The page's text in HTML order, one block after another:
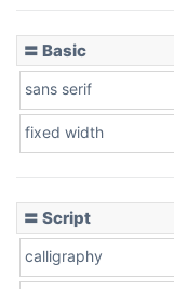
〓 Basic
sans serif
fixed width
〓 Script
calligraphy